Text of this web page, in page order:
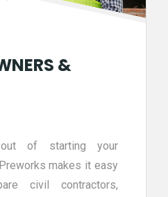
&
of starting your
makes it easy
civil contractors,